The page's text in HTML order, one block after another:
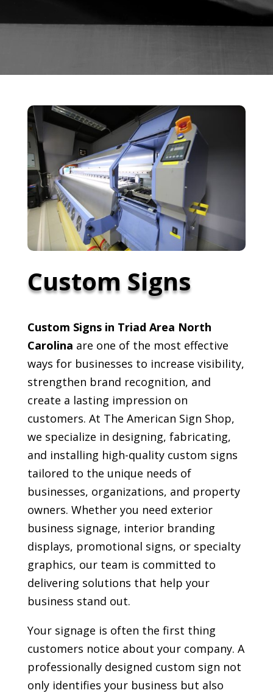
Custom Signs
Custom Signs in Triad Area North
Carolina are one of the most effective
ways for businesses to increase visibility,
strengthen brand recognition, and
create a lasting impression on
customers. At The American Sign Shop,
we specialize in designing, fabricating,
and installing high-quality custom signs
tailored to the unique needs of
businesses, organizations, and property
owners. Whether you need exterior
business signage, interior branding
displays, promotional signs, or specialty
graphics, our team is committed to
delivering solutions that help your
business stand out.
Your signage is often the first thing
customers notice about your company. A
professionally designed custom sign not
only identifies your business but also